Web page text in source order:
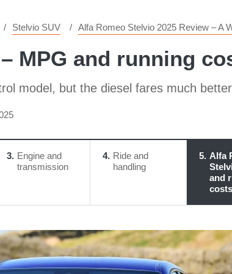
Stelvio SUV Alfa Romeo Stelvio 2025 Review – A
MPG and running
model, but the diesel fares much better
3
Engine and
transmission
4 Ride and
handling
5
Alfa
and
costs